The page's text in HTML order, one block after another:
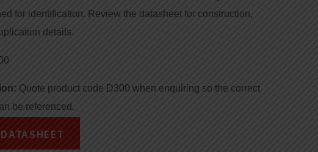
for identification. Review the datasheet for construction,
details.
Quote product code D300 when enquiring so the correct
be referenced.